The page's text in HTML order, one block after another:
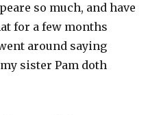
so much, and have
for a few months
around saying
sister Pam doth